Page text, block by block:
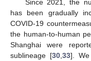
Since 2021, the
has been gradually
COVID-19
the human-to-human
Shanghai were
sublineage [30, 33]. We